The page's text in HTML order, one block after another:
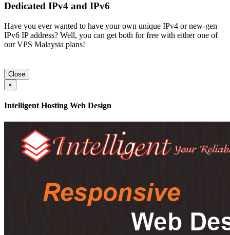
Dedicated IPv4 and IPv6
Have you ever wanted to have your own unique IPv4 or new-gen
IPv6 IP address? Well, you can get both for free with either one of
our VPS Malaysia plans!
Close
×
Intelligent Hosting Web Design